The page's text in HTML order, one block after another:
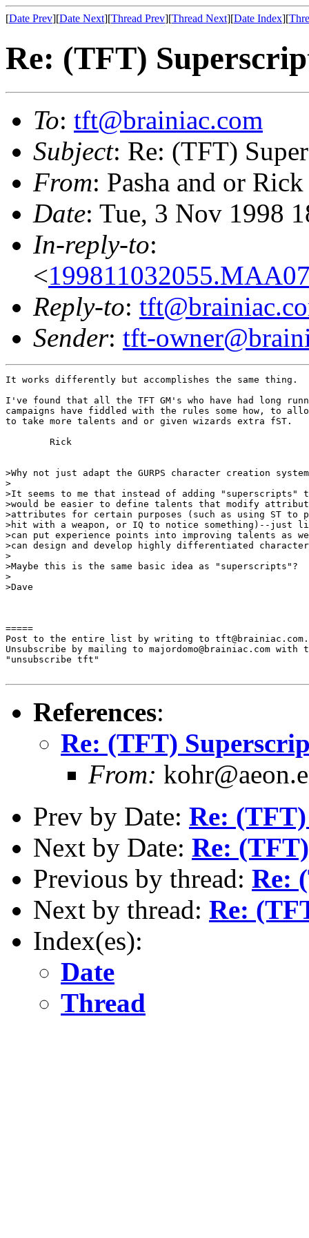
[Date Prev][Date Next][Thread Prev][Thread Next][Date Index][
Re: (TFT)
To: tft@brainiac.com
Subject: Re: (TFT)
From: Pasha and or
Date: Tue, 3 Nov 1998
In-reply-to:
<
Reply-to:
Sender: tft-
It works differently but accomplishes the same thing.
I've found that all the TFT GM's who have had long
campaigns have fiddled with the rules some how, to
to take more talents and or given wizards extra fST.
>Why not just adapt the GURPS character creation
>
>It seems to me that instead of adding
>would be easier to define talents that modify
>attributes for certain purposes (such as using ST to
>hit with a weapon, or IQ to notice something)--just
>can put experience points into improving talents as
>can design and develop highly differentiated
>
>Maybe this is the same basic idea as "superscripts"?
>
>Dave
=====
Post to the entire list by writing to tft@brainiac.com.
Unsubscribe by mailing to majordomo@brainiac.com with
"unsubscribe tft"
References:
Re: (TFT)
From:
Prev by Date: Re:
Next by Date: Re:
Previous by thread: Re:
Next by thread: Re:
Index(es):
Date
Thread